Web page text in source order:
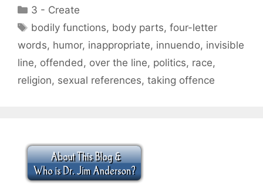
Categories
3 - Create
Tags
bodily functions, body parts,four-letter
words, humor, inappropriate, innuendo, invisible
line, offended, over the line, politics, race,
religion, sexual references, taking offence